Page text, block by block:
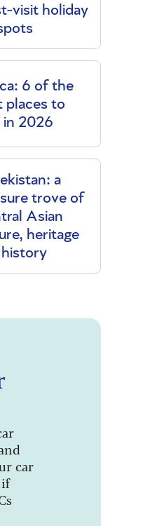
visit holiday
6 of the
places to
in 2026
a
trove of
Asian
heritage
car